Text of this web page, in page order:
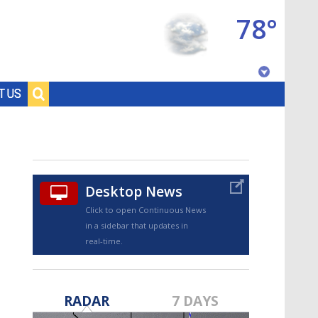
US
78°
Desktop News
Click to open Continuous News
in a sidebar that updates in
real-time.
RADAR 7 DAYS